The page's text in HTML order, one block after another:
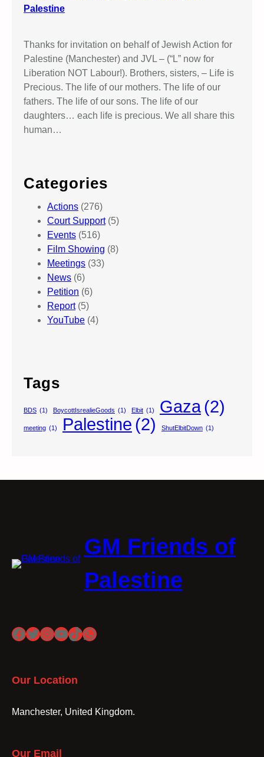
Palestine
Thanks for invitation on behalf of Jewish Action for
Palestine (Manchester) and JVL – (“L” now for
Liberation NOT Labour!). Brothers, sisters, – Life is
Precious. The life of our mothers. The life of our
fathers. The life of our sons. The life of our
daughters… each life is precious. We all share this
human…
Categories
Actions (276)
Court Support(5)
Events (516)
Film Showing (8)
Meetings (33)
News (6)
Petition (6)
Report(5)
YouTube (4)
Tags
BDS (1) BoycottIsrealieGoods (1) Elbit (1) Gaza(2)
meeting (1) Palestine (2) ShutElbitDown (1)
GM Friends of
Palestine
Facebook
Twitter
Instagram
YouTube
TikTok
WhatsApp
Our Location
Manchester, United Kingdom.
Our Email